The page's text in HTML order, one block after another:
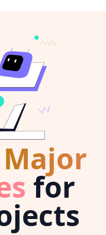
for